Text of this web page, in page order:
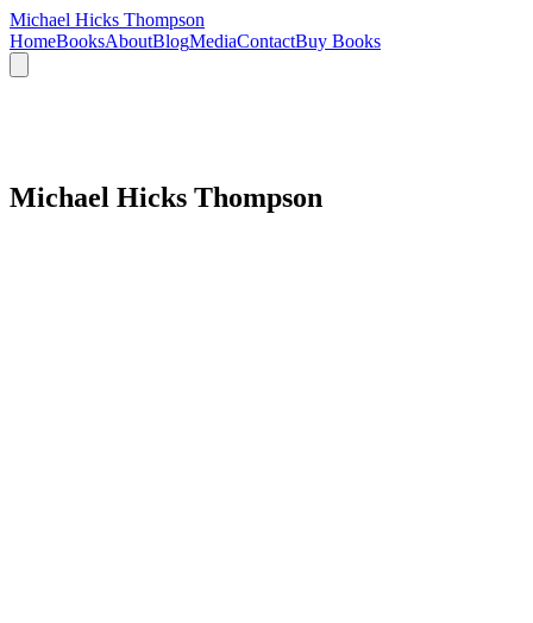
Michael Hicks Thompson
HomeBooksAboutBlogMediaContactBuy Books
Michael Hicks Thompson